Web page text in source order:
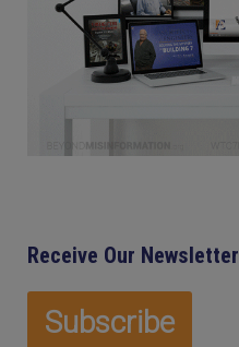
Receive Our Newsletter